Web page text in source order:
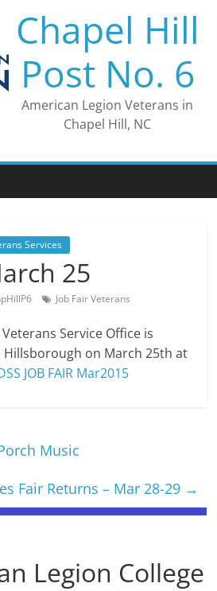
Chapel Hill
Post No. 6
American Legion Veterans in
Chapel Hill, NC
Services
25
Job Fair Veterans
Service Office is
Hillsborough on March 25th at
JOB FAIR Mar2015
Music
Fair Returns – Mar 28-29 →
Legion College